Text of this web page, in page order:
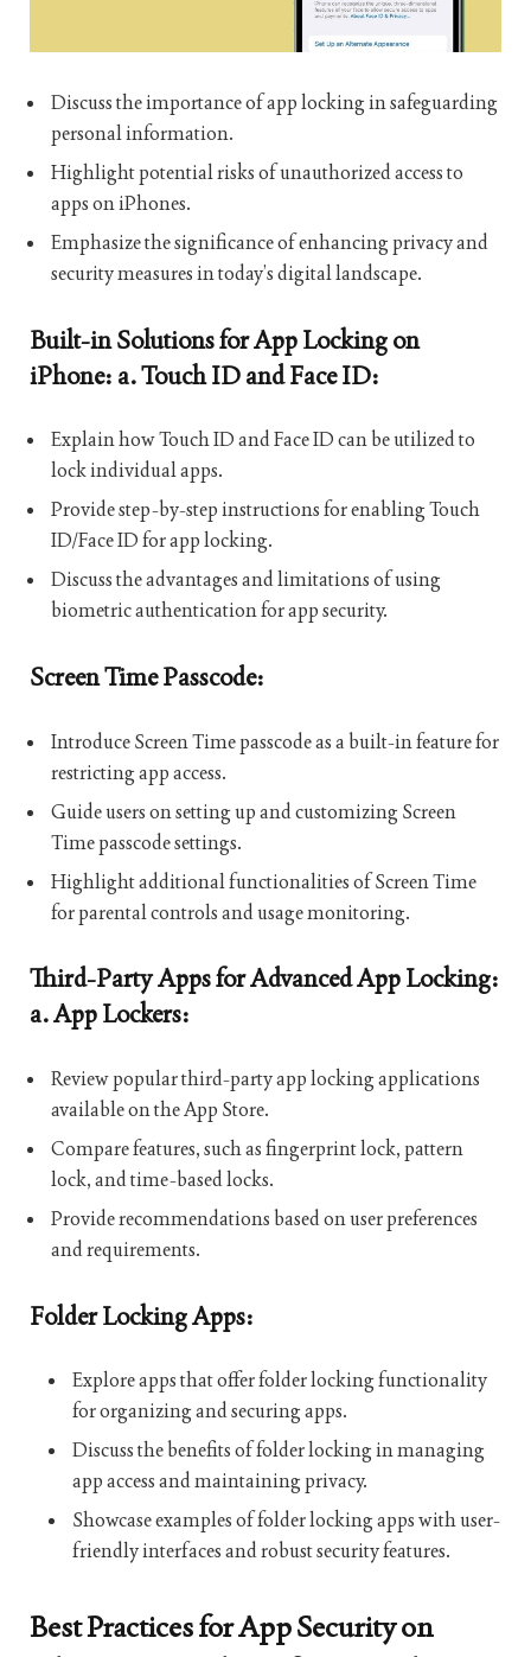
Discuss the importance of app locking in safeguarding
personal information.
Highlight potential risks of unauthorized access to
apps on iPhones.
Emphasize the significance of enhancing privacy and
security measures in today’s digital landscape.
Built-in Solutions for App Locking on
iPhone: a. Touch ID and Face ID:
Explain how Touch ID and Face ID can be utilized to
lock individual apps.
Provide step-by-step instructions for enabling Touch
ID/Face ID for app locking.
Discuss the advantages and limitations of using
biometric authentication for app security.
Screen Time Passcode:
Introduce Screen Time passcode as a built-in feature for
restricting app access.
Guide users on setting up and customizing Screen
Time passcode settings.
Highlight additional functionalities of Screen Time
for parental controls and usage monitoring.
Third-Party Apps for Advanced App Locking:
a. App Lockers:
Review popular third-party app locking applications
available on the App Store.
Compare features, such as fingerprint lock, pattern
lock, and time-based locks.
Provide recommendations based on user preferences
and requirements.
Folder Locking Apps:
Explore apps that offer folder locking functionality
for organizing and securing apps.
Discuss the benefits of folder locking in managing
app access and maintaining privacy.
Showcase examples of folder locking apps with user-
friendly interfaces and robust security features.
Best Practices for App Security on